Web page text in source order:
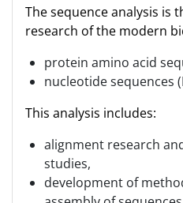
The sequence analysis is
research of the modern
protein amino acid
nucleotide sequences
This analysis includes:
alignment research
studies,
development of